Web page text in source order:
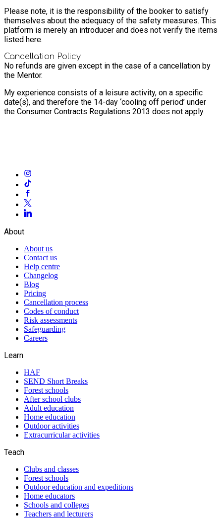
Please note, it is the responsibility of the booker to satisfy
themselves about the adequacy of the safety measures. This
platform is merely an introducer and does not verify the items
listed here.
Cancellation Policy
No refunds are given except in the case of a cancellation by
the Mentor.
My experience consists of a leisure activity, on a specific
date(s), and therefore the 14-day ‘cooling off period’ under
the Consumer Contracts Regulations 2013 does not apply.
About
About us
Contact us
Help centre
Changelog
Blog
Pricing
Cancellation process
Codes of conduct
Risk assessments
Safeguarding
Careers
Learn
HAF
SEND Short Breaks
Forest schools
After school clubs
Adult education
Home education
Outdoor activities
Extracurricular activities
Teach
Clubs and classes
Forest schools
Outdoor education and expeditions
Home educators
Schools and colleges
Teachers and lecturers